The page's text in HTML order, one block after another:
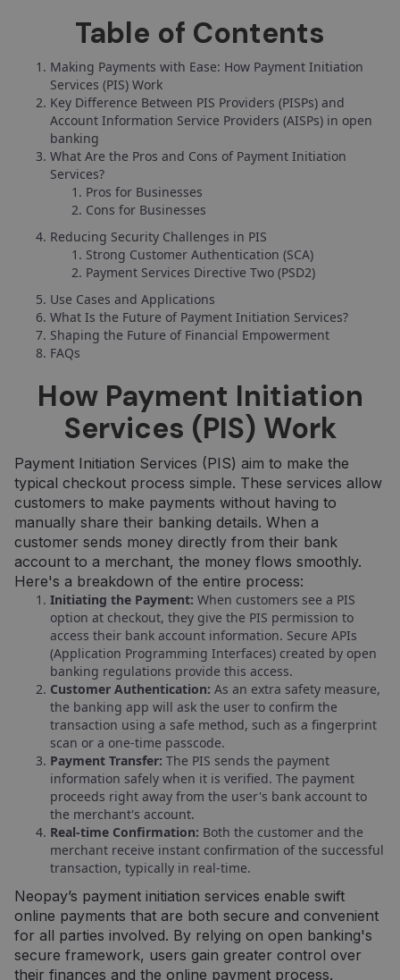
Table of Contents
Making Payments with Ease: How Payment Initiation
Services (PIS) Work
Key Difference Between PIS Providers (PISPs) and
Account Information Service Providers (AISPs) in open
banking
What Are the Pros and Cons of Payment Initiation
Services?
Pros for Businesses
Cons for Businesses
Reducing Security Challenges in PIS
Strong Customer Authentication (SCA)
Payment Services Directive Two (PSD2)
Use Cases and Applications
What Is the Future of Payment Initiation Services?
Shaping the Future of Financial Empowerment
FAQs
How Payment Initiation
Services (PIS) Work
Payment Initiation Services (PIS) aim to make the
typical checkout process simple. These services allow
customers to make payments without having to
manually share their banking details. When a
customer sends money directly from their bank
account to a merchant, the money flows smoothly.
Here's a breakdown of the entire process:
Initiating the Payment: When customers see a PIS
option at checkout, they give the PIS permission to
access their bank account information. Secure APIs
(Application Programming Interfaces) created by open
banking regulations provide this access.
Customer Authentication: As an extra safety measure,
the banking app will ask the user to confirm the
transaction using a safe method, such as a fingerprint
scan or a one-time passcode.
Payment Transfer: The PIS sends the payment
information safely when it is verified. The payment
proceeds right away from the user's bank account to
the merchant's account.
Real-time Confirmation: Both the customer and the
merchant receive instant confirmation of the successful
transaction, typically in real-time.
Neopay’s payment initiation services enable swift
online payments that are both secure and convenient
for all parties involved. By relying on open banking's
secure framework, users gain greater control over
their finances and the online payment process.